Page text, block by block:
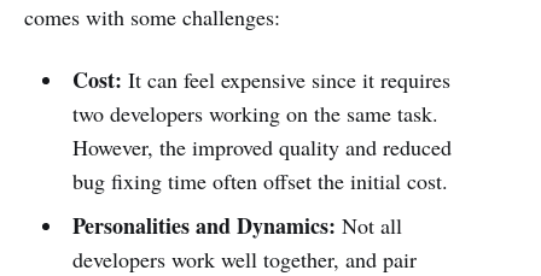
comes with some challenges:
Cost: It can feel expensive since it requires
two developers working on the same task.
However, the improved quality and reduced
bug fixing time often offset the initial cost.
Personalities and Dynamics: Not all
developers work well together, and pair